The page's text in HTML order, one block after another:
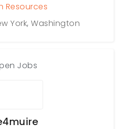
Resources
York,Washington
Jobs